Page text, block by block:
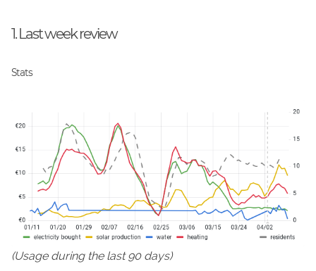
1. Last week review
Stats
(Usage during the last 90 days)